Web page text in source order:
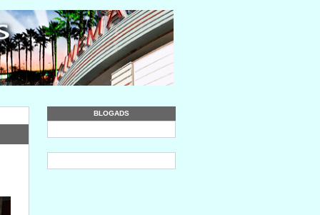
BLOGADS